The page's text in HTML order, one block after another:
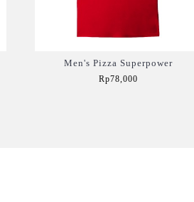
Men's Pizza Superpower
Rp78,000